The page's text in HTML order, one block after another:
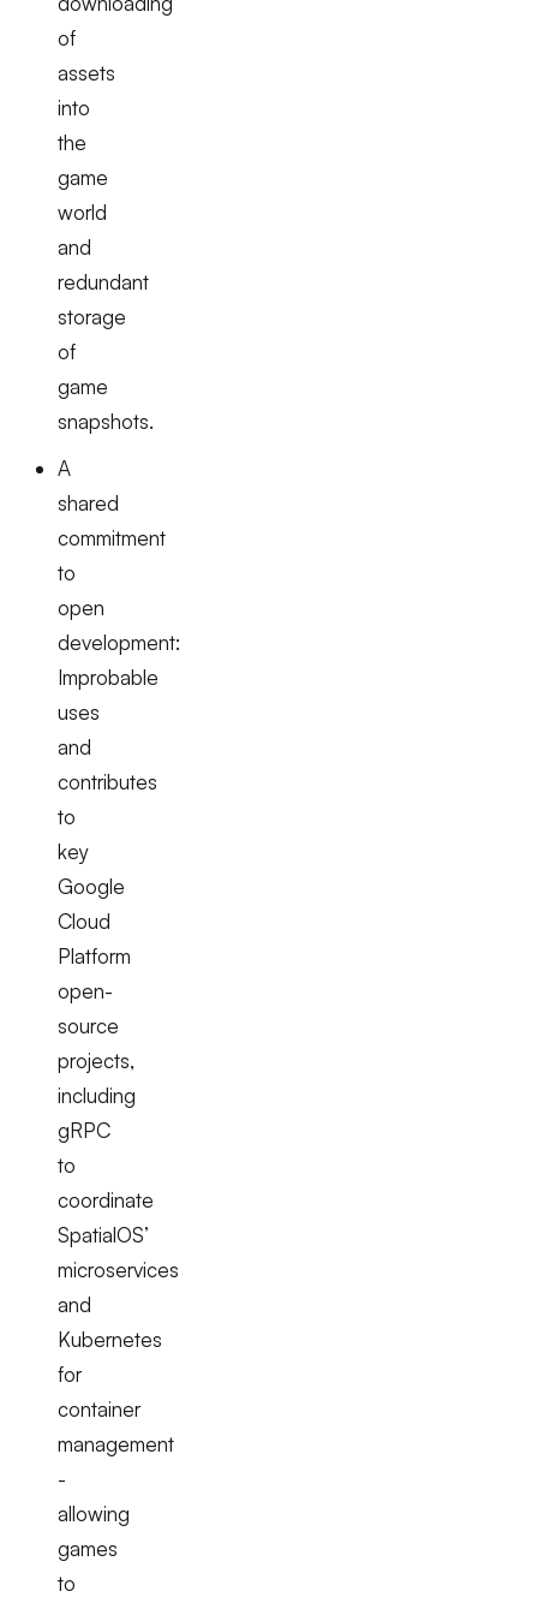
of
assets
into
the
game
world
and
redundant
storage
of
game
snapshots.
A
shared
commitment
to
open
development:
Improbable
uses
and
contributes
to
key
Google
Cloud
Platform
open-
source
projects,
including
gRPC
to
coordinate
SpatialOS’
microservices
and
Kubernetes
for
container
management
-
allowing
games
to